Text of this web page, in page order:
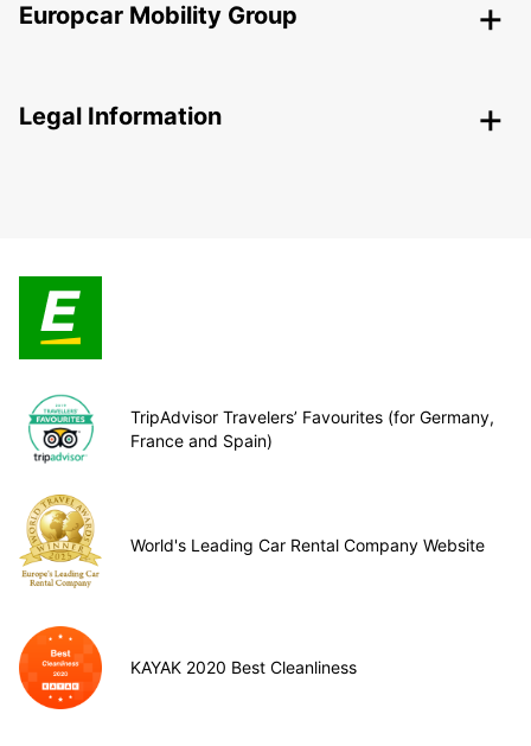
Europcar Mobility Group
Legal Information
TripAdvisor Travelers’ Favourites (for Germany,
France and Spain)
World's Leading Car Rental Company Website
KAYAK 2020 Best Cleanliness